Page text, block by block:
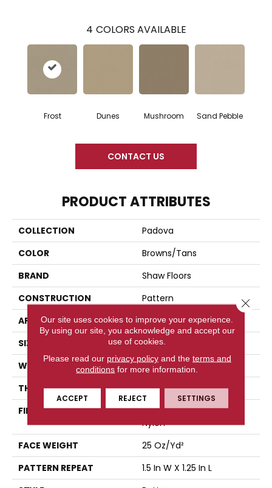
4 COLORS AVAILABLE
Frost Dunes Mushroom Sand Pebble
CONTACT US
PRODUCT ATTRIBUTES
COLLECTION
Padova
COLOR
Browns/Tans
BRAND
Shaw Floors
CONSTRUCTION
Pattern
APPLICATION
Residential
SIZE
12 Ft
WIDTH
12 Ft
THICKNESS
0.37 In
FIBER
100% EverTouch® BCF
Nylon
FACE WEIGHT
25 Oz/yd²
PATTERN REPEAT
1.5 In W X 1.25 In L
Our site uses cookies to improve your experience.
By using our site, you acknowledge and accept our
use of cookies.
Please read our privacy policyand the terms and
conditions for more information.
ACCEPT REJECT SETTINGS
Close